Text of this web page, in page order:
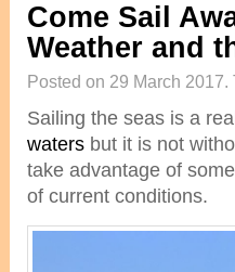
Come Sail
Weather and
Posted on 29 March 2017.
Sailing the seas is a
waters but it is not
take advantage of
of current conditions.